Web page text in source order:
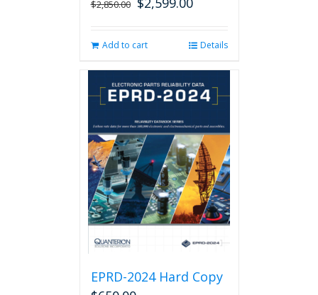
$2,850.00
$2,850.00.
$2,599.00.
Add to cart Details
EPRD-2024 Hard Copy